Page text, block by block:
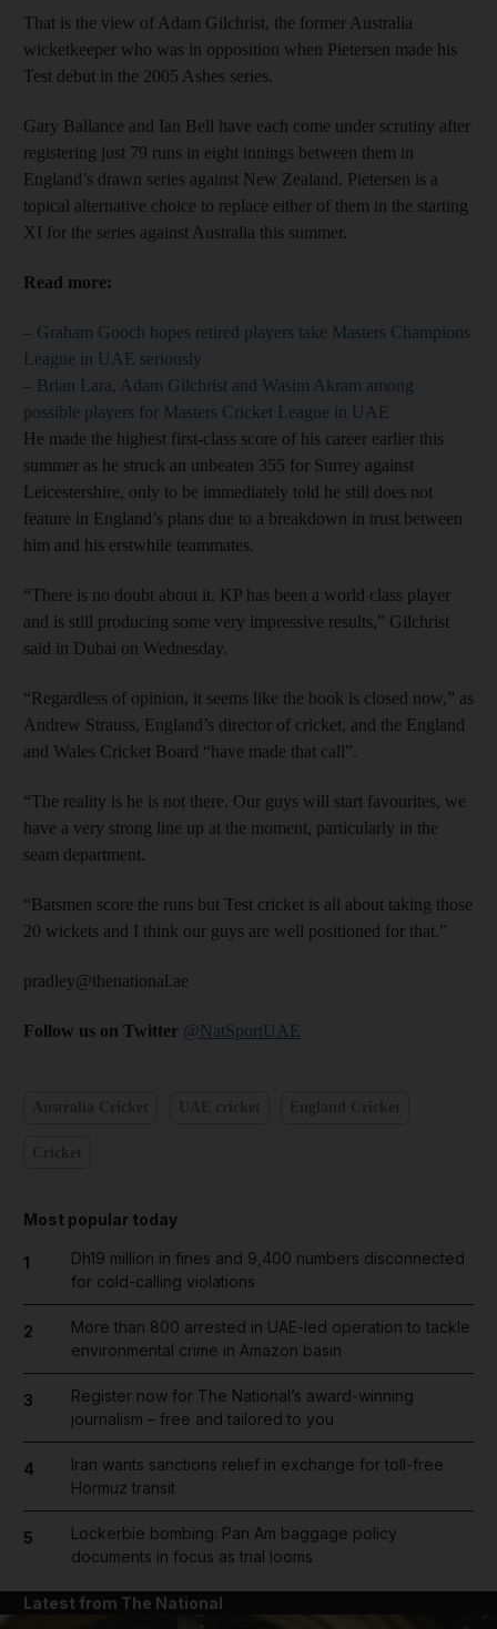
That is the view of Adam Gilchrist, the former Australia
wicketkeeper who was in opposition when Pietersen made his
Test debut in the 2005 Ashes series.
Gary Ballance and Ian Bell have each come under scrutiny after
registering just 79 runs in eight innings between them in
England’s drawn series against New Zealand. Pietersen is a
topical alternative choice to replace either of them in the starting
XI for the series against Australia this summer.
Read more:
– Graham Gooch hopes retired players take Masters Champions
League in UAE seriously
– Brian Lara, Adam Gilchrist and Wasim Akram among
possible players for Masters Cricket League in UAE
He made the highest first-class score of his career earlier this
summer as he struck an unbeaten 355 for Surrey against
Leicestershire, only to be immediately told he still does not
feature in England’s plans due to a breakdown in trust between
him and his erstwhile teammates.
“There is no doubt about it, KP has been a world class player
and is still producing some very impressive results,” Gilchrist
said in Dubai on Wednesday.
“Regardless of opinion, it seems like the book is closed now,” as
Andrew Strauss, England’s director of cricket, and the England
and Wales Cricket Board “have made that call”.
“The reality is he is not there. Our guys will start favourites, we
have a very strong line up at the moment, particularly in the
seam department.
“Batsmen score the runs but Test cricket is all about taking those
20 wickets and I think our guys are well positioned for that.”
pradley@thenational.ae
Follow us on Twitter @NatSportUAE
Most popular today
1
Dh19 million in fines and 9,400 numbers disconnected
for cold-calling violations
2
More than 800 arrested in UAE-led operation to tackle
environmental crime in Amazon basin
3
Register now for The National’s award-winning
journalism – free and tailored to you
4
Iran wants sanctions relief in exchange for toll-free
Hormuz transit
5
Lockerbie bombing: Pan Am baggage policy
documents in focus as trial looms
Latest from The National